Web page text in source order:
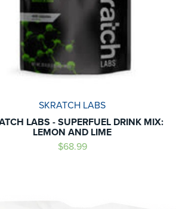
SKRATCH LABS
LABS - SUPERFUEL DRINK MIX:
LEMON AND LIME
$68.99